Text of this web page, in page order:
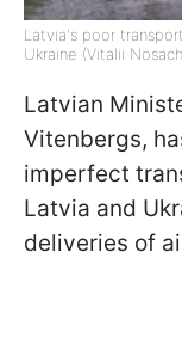
Latvia's poor
Ukraine (Vitalii
Latvian
Vitenbergs,
imperfect
Latvia and
deliveries of